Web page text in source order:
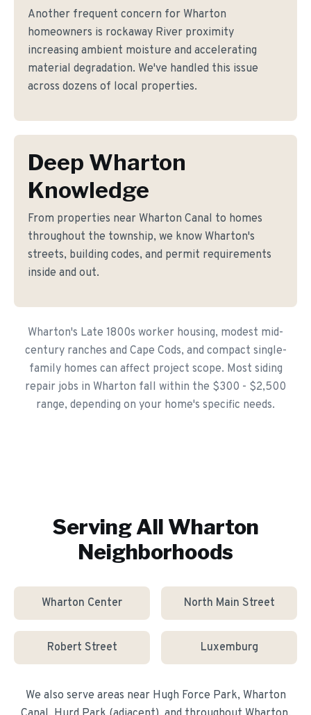
Another frequent concern for Wharton
homeowners is rockaway River proximity
increasing ambient moisture and accelerating
material degradation. We've handled this issue
across dozens of local properties.
Deep Wharton
Knowledge
From properties near Wharton Canal to homes
throughout the township, we know Wharton's
streets, building codes, and permit requirements
inside and out.
Wharton's Late 1800s worker housing, modest mid-
century ranches and Cape Cods, and compact single-
family homes can affect project scope. Most siding
repair jobs in Wharton fall within the $300 - $2,500
range, depending on your home's specific needs.
Serving All Wharton
Neighborhoods
Wharton Center North Main Street
Robert Street Luxemburg
We also serve areas near Hugh Force Park, Wharton